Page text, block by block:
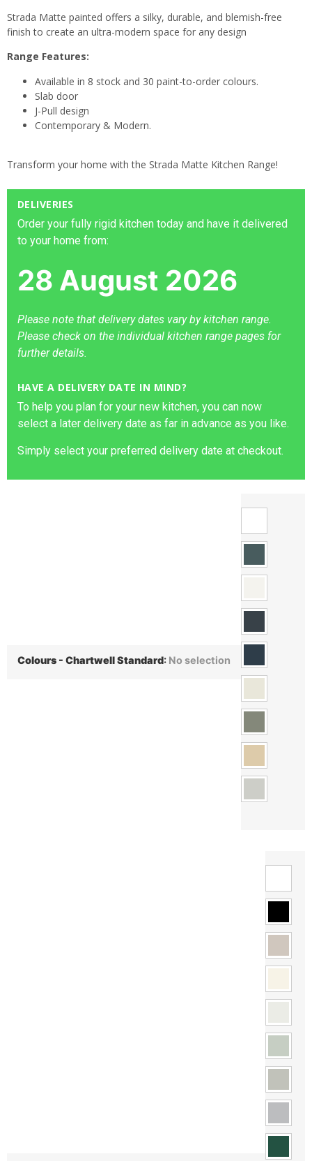
Strada Matte painted offers a silky, durable, and blemish-free
finish to create an ultra-modern space for any design
Range Features:
Available in 8 stock and 30 paint-to-order colours.
Slab door
J-Pull design
Contemporary & Modern.
Transform your home with the Strada Matte Kitchen Range!
DELIVERIES
Order your fully rigid kitchen today and have it delivered
to your home from:
28 August 2026
Please note that delivery dates vary by kitchen range.
Please check on the individual kitchen range pages for
further details.
HAVE A DELIVERY DATE IN MIND?
To help you plan for your new kitchen, you can now
select a later delivery date as far in advance as you like.
Simply select your preferred delivery date at checkout.
Colours - Chartwell Standard: No selection